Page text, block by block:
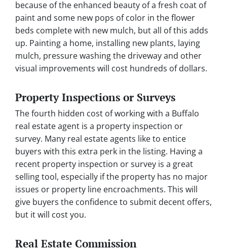
because of the enhanced beauty of a fresh coat of
paint and some new pops of color in the flower
beds complete with new mulch, but all of this adds
up. Painting a home, installing new plants, laying
mulch, pressure washing the driveway and other
visual improvements will cost hundreds of dollars.
Property Inspections or Surveys
The fourth hidden cost of working with a Buffalo
real estate agent is a property inspection or
survey. Many real estate agents like to entice
buyers with this extra perk in the listing. Having a
recent property inspection or survey is a great
selling tool, especially if the property has no major
issues or property line encroachments. This will
give buyers the confidence to submit decent offers,
but it will cost you.
Real Estate Commission